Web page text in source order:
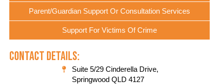
Parent/Guardian Support Or Consultation Services
Support For Victims Of Crime
Contact Details:
Suite 5/29 Cinderella Drive,
Springwood QLD 4127